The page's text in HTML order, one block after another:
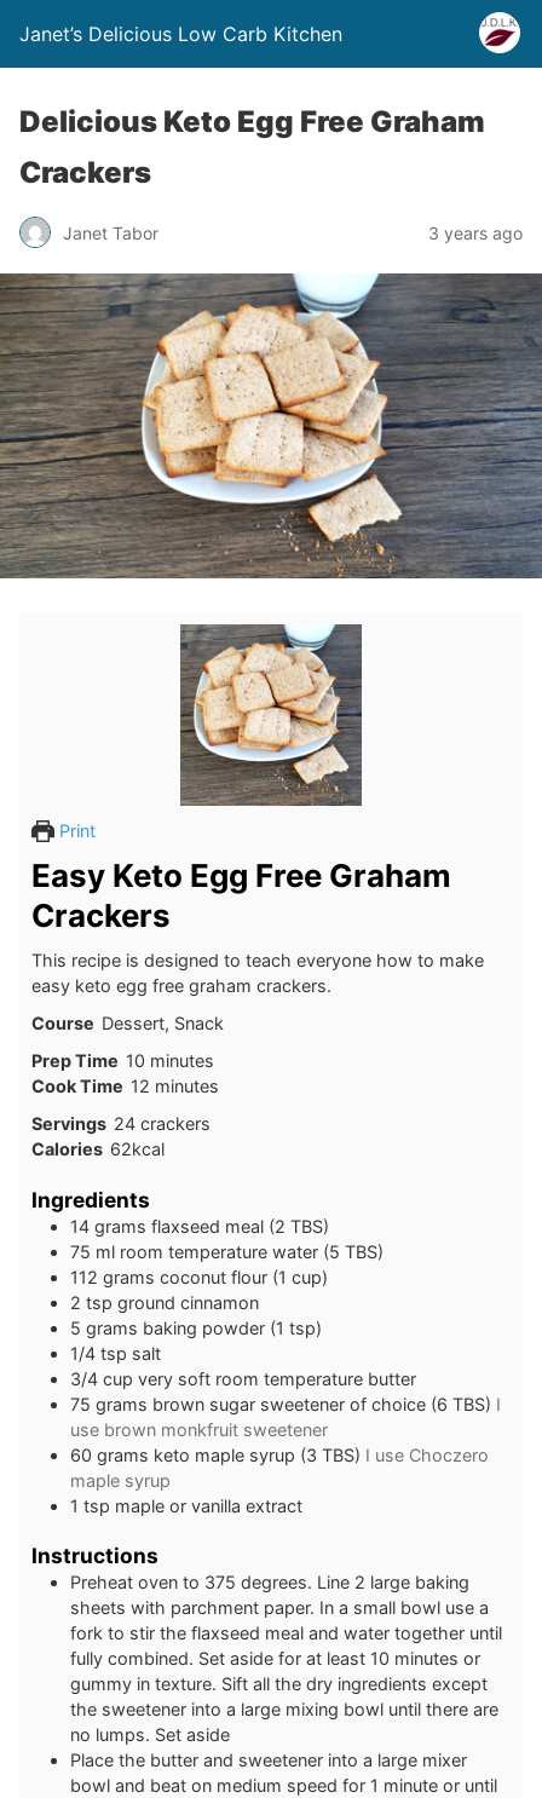
Janet’s Delicious Low Carb Kitchen
Delicious Keto Egg Free Graham
Crackers
Janet Tabor 3 years ago
Print
Easy Keto Egg Free Graham
Crackers
This recipe is designed to teach everyone how to make
easy keto egg free graham crackers.
Course Dessert, Snack
Prep Time 10minutes
minutes
Cook Time 12minutes
minutes
Servings 24 crackers
Calories 62kcal
Ingredients
14 grams flaxseed meal (2 TBS)
75 ml room temperature water (5 TBS)
112 grams coconut flour (1 cup)
2 tsp ground cinnamon
5 grams baking powder (1 tsp)
1/4 tsp salt
3/4 cup very soft room temperature butter
75 grams brown sugar sweetener of choice (6 TBS) I
use brown monkfruit sweetener
60 grams keto maple syrup (3 TBS) I use Choczero
maple syrup
1 tsp maple or vanilla extract
Instructions
Preheat oven to 375 degrees. Line 2 large baking
sheets with parchment paper. In a small bowl use a
fork to stir the flaxseed meal and water together until
fully combined. Set aside for at least 10 minutes or
gummy in texture. Sift all the dry ingredients except
the sweetener into a large mixing bowl until there are
no lumps. Set aside
Place the butter and sweetener into a large mixer
bowl and beat on medium speed for 1 minute or until